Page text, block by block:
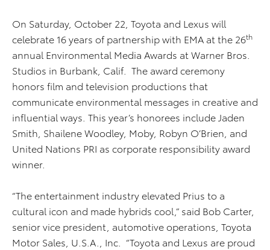
On Saturday, October 22, Toyota and Lexus will
celebrate 16 years of partnership with EMA at the 26th
annual Environmental Media Awards at Warner Bros.
Studios in Burbank, Calif. The award ceremony
honors film and television productions that
communicate environmental messages in creative and
influential ways. This year’s honorees include Jaden
Smith, Shailene Woodley, Moby, Robyn O’Brien, and
United Nations PRI as corporate responsibility award
winner.
“The entertainment industry elevated Prius to a
cultural icon and made hybrids cool,” said Bob Carter,
senior vice president, automotive operations, Toyota
Motor Sales, U.S.A., Inc. “Toyota and Lexus are proud